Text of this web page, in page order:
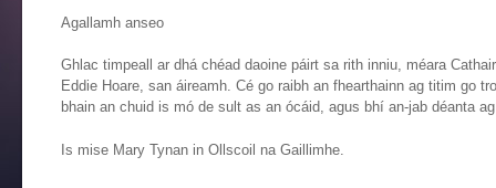
Agallamh anseo
Ghlac timpeall ar dhá chéad daoine páirt sa rith inniu, méara
Eddie Hoare, san áireamh. Cé go raibh an fhearthainn ag titim go
bhain an chuid is mó de sult as an ócáid, agus bhí an-jab déanta
Is mise Mary Tynan in Ollscoil na Gaillimhe.